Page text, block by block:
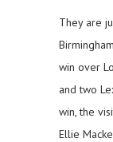
They are
win over
and two
win, the
Ellie